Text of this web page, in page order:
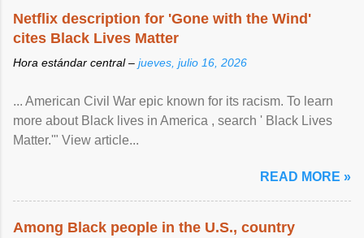
Netflix description for 'Gone with the Wind'
cites Black Lives Matter
Hora estándar central – jueves, julio 16, 2026
... American Civil War epic known for its racism. To learn
more about Black lives in America , search ' Black Lives
Matter.'" View article...
READ MORE »
Among Black people in the U.S., country